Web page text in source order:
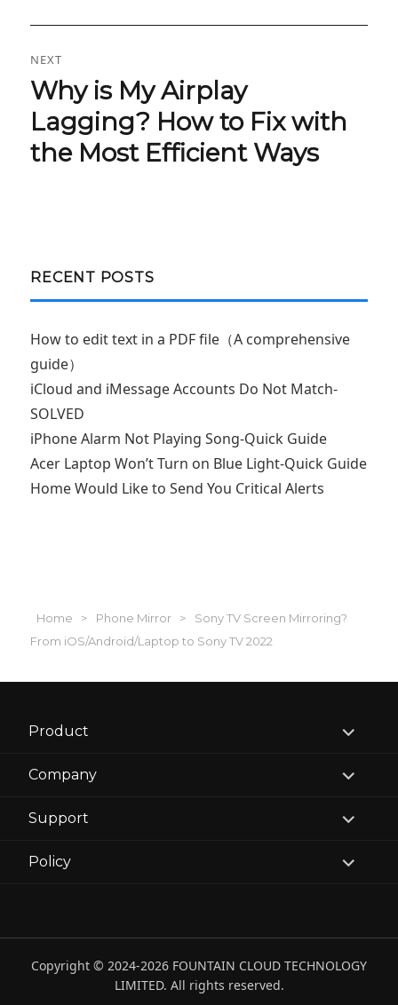
NEXT
Next
post:
Why is My Airplay
Lagging? How to Fix with
the Most Efficient Ways
RECENT POSTS
How to edit text in a PDF file（A comprehensive
guide）
iCloud and iMessage Accounts Do Not Match-
SOLVED
iPhone Alarm Not Playing Song-Quick Guide
Acer Laptop Won’t Turn on Blue Light-Quick Guide
Home Would Like to Send You Critical Alerts
Home > Phone Mirror >
Sony TV Screen Mirroring?
From iOS/Android/Laptop to Sony TV 2022
Product
expand
child
Company
expand
child
Support
expand
child
Policy
expand
child
Copyright © 2024-2026 FOUNTAIN CLOUD TECHNOLOGY
LIMITED. All rights reserved.